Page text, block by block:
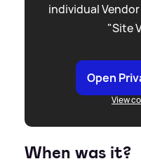
individual
"Site
Open
View
When was it?